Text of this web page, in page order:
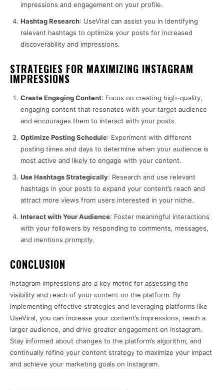
impressions and engagement on your profile.
Hashtag Research: UseViral can assist you in identifying
relevant hashtags to optimize your posts for increased
discoverability and impressions.
STRATEGIES FOR MAXIMIZING INSTAGRAM
IMPRESSIONS
Create Engaging Content: Focus on creating high-quality,
engaging content that resonates with your target audience
and encourages them to interact with your posts.
Optimize Posting Schedule: Experiment with different
posting times and days to determine when your audience is
most active and likely to engage with your content.
Use Hashtags Strategically: Research and use relevant
hashtags in your posts to expand your content’s reach and
attract more views from users interested in your niche.
Interact with Your Audience: Foster meaningful interactions
with your followers by responding to comments, messages,
and mentions promptly.
CONCLUSION
Instagram impressions are a key metric for assessing the
visibility and reach of your content on the platform. By
implementing effective strategies and leveraging platforms like
UseViral, you can increase your content’s impressions, reach a
larger audience, and drive greater engagement on Instagram.
Stay informed about changes to the platform’s algorithm, and
continually refine your content strategy to maximize your impact
and achieve your marketing goals on Instagram.